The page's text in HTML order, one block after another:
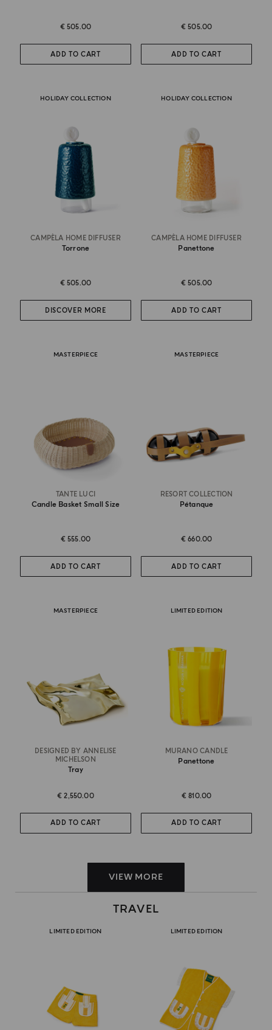
€ 505.00
ADD TO CART
€ 505.00
ADD TO CART
HOLIDAY COLLECTION
CAMPÈLA HOME DIFFUSER
Torrone
€ 505.00
DISCOVER MORE
HOLIDAY COLLECTION
CAMPÈLA HOME DIFFUSER
Panettone
€ 505.00
ADD TO CART
MASTERPIECE
TANTE LUCI
Candle Basket Small Size
€ 555.00
ADD TO CART
MASTERPIECE
RESORT COLLECTION
Pétanque
€ 660.00
ADD TO CART
MASTERPIECE
DESIGNED BY ANNELISE
MICHELSON
Tray
€ 2,550.00
ADD TO CART
LIMITED EDITION
MURANO CANDLE
Panettone
€ 810.00
ADD TO CART
VIEW MORE
TRAVEL
LIMITED EDITION LIMITED EDITION